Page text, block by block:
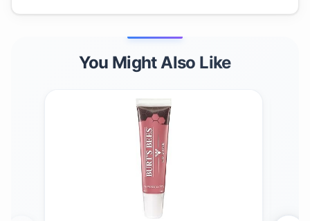
You Might Also Like